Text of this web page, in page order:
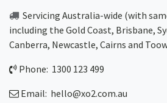
Servicing Australia-wide (with
including the Gold Coast, Brisbane,
Canberra, Newcastle, Cairns and
Phone: 1300 123 499
Email: hello@xo2.com.au